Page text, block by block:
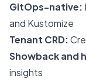
GitOps-native:
and Kustomize
Tenant CRD:
Showback and
insights